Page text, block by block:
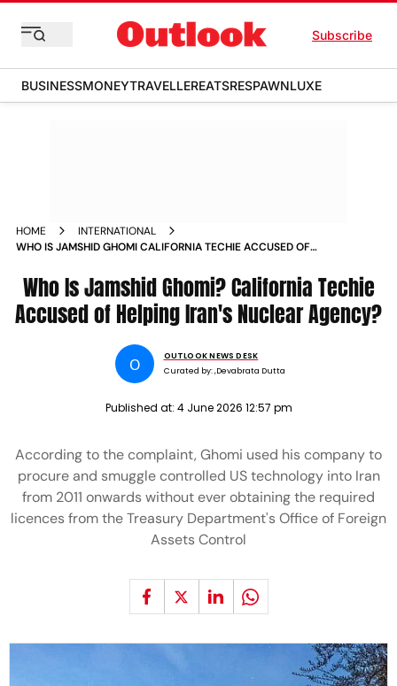
Subscribe
BUSINESSMONEYTRAVELLEREATSRESPAWNLUXE
HOME
INTERNATIONAL
WHO IS JAMSHID GHOMI CALIFORNIA TECHIE ACCUSED OF
Who Is Jamshid Ghomi? California Techie
Accused of Helping Iran's Nuclear Agency?
O
OUTLOOK NEWS DESK
Curated by:,Devabrata Dutta
Published at: 4 June 2026 12:57 pm
According to the complaint, Ghomi used his company to
procure and smuggle controlled US technology into Iran
from 2011 onwards without ever obtaining the required
licences from the Treasury Department's Office of Foreign
Assets Control